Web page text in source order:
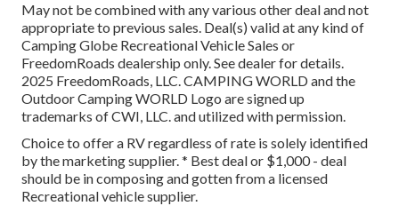
May not be combined with any various other deal and not
appropriate to previous sales. Deal(s) valid at any kind of
Camping Globe Recreational Vehicle Sales or
FreedomRoads dealership only. See dealer for details.
2025 FreedomRoads, LLC. CAMPING WORLD and the
Outdoor Camping WORLD Logo are signed up
trademarks of CWI, LLC. and utilized with permission.
Choice to offer a RV regardless of rate is solely identified
by the marketing supplier. * Best deal or $1,000 - deal
should be in composing and gotten from a licensed
Recreational vehicle supplier.